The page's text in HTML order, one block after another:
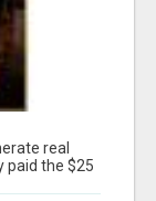
real
paid the $25